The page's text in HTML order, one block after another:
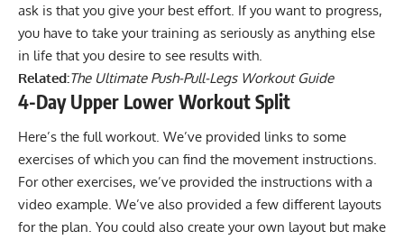
ask is that you give your best effort. If you want to progress,
you have to take your training as seriously as anything else
in life that you desire to see results with.
Related:The Ultimate Push-Pull-Legs Workout Guide
4-Day Upper Lower Workout Split
Here’s the full workout. We’ve provided links to some
exercises of which you can find the movement instructions.
For other exercises, we’ve provided the instructions with a
video example. We’ve also provided a few different layouts
for the plan. You could also create your own layout but make